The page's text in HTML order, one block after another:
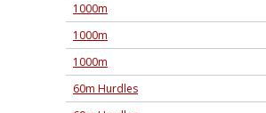
1000m
1000m
1000m
60m Hurdles